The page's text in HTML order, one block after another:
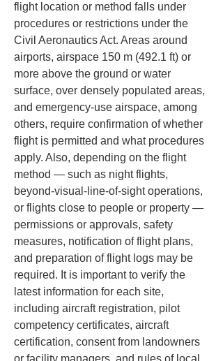
flight location or method falls under
procedures or restrictions under the
Civil Aeronautics Act. Areas around
airports, airspace 150 m (492.1 ft) or
more above the ground or water
surface, over densely populated areas,
and emergency-use airspace, among
others, require confirmation of whether
flight is permitted and what procedures
apply. Also, depending on the flight
method — such as night flights,
beyond-visual-line-of-sight operations,
or flights close to people or property —
permissions or approvals, safety
measures, notification of flight plans,
and preparation of flight logs may be
required. It is important to verify the
latest information for each site,
including aircraft registration, pilot
competency certificates, aircraft
certification, consent from landowners
or facility managers, and rules of local